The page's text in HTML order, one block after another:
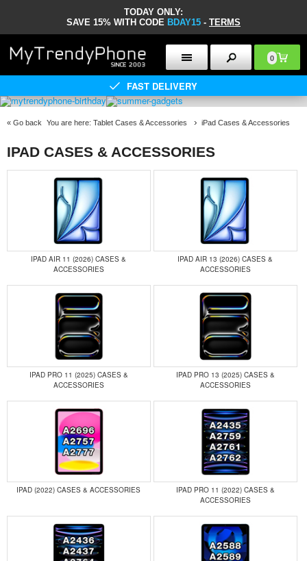
TODAY ONLY:
SAVE 15% WITH CODE BDAY15 - TERMS
0
FAST DELIVERY
« Go back You are here: Tablet Cases & Accessories iPad Cases & Accessories
IPAD CASES & ACCESSORIES
IPAD AIR 11 (2026) CASES &
ACCESSORIES
IPAD AIR 13 (2026) CASES &
ACCESSORIES
IPAD PRO 11 (2025) CASES &
ACCESSORIES
IPAD PRO 13 (2025) CASES &
ACCESSORIES
IPAD (2022) CASES & ACCESSORIES
IPAD PRO 11 (2022) CASES &
ACCESSORIES